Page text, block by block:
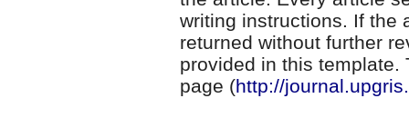
writing instructions. If the
returned without further
provided in this template.
page (http://